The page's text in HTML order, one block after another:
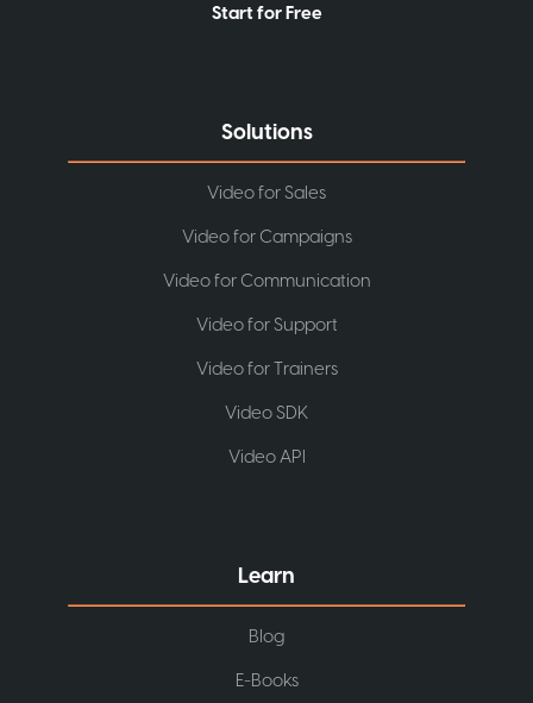
Start for Free
Solutions
Video for Sales
Video for Campaigns
Video for Communication
Video for Support
Video for Trainers
Video SDK
Video API
Learn
Blog
E-Books